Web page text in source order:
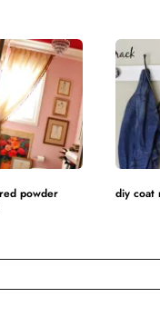
powder diy coat